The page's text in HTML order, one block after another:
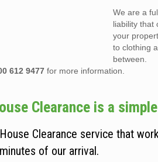
We are a
liability that
your
to clothing
between.
612 9477 for more information.
Clearance is a
Clearance service that
of our arrival.